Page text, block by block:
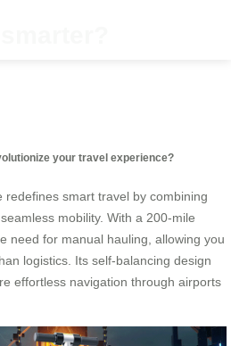
your travel experience?
redefines smart travel by combining
mobility. With a 200-mile
need for manual hauling, allowing you
logistics. Its self-balancing design
effortless navigation through airports